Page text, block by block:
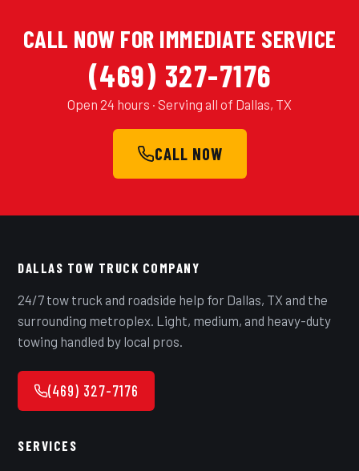
CALL NOW FOR IMMEDIATE SERVICE
(469) 327-7176
Open 24 hours · Serving all of Dallas, TX
CALL NOW
DALLAS TOW TRUCK COMPANY
24/7 tow truck and roadside help for Dallas, TX and the
surrounding metroplex. Light, medium, and heavy-duty
towing handled by local pros.
(469) 327-7176
SERVICES